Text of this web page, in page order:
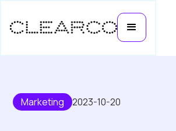
Marketing 2023-10-20